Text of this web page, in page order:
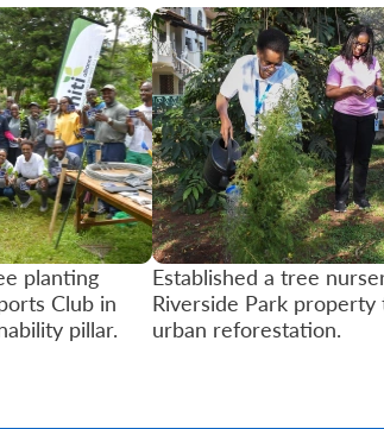
planting
Club in
pillar.
Established a tree
Riverside Park property
urban reforestation.